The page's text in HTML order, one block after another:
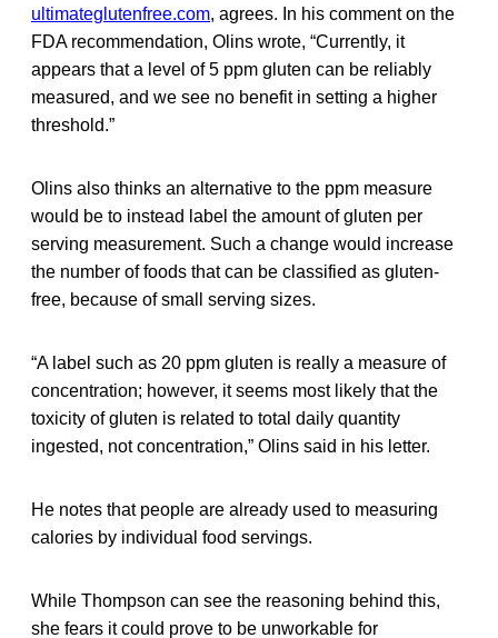
ultimateglutenfree.com, agrees. In his comment on the
FDA recommendation, Olins wrote, “Currently, it
appears that a level of 5 ppm gluten can be reliably
measured, and we see no benefit in setting a higher
threshold.”
Olins also thinks an alternative to the ppm measure
would be to instead label the amount of gluten per
serving measurement. Such a change would increase
the number of foods that can be classified as gluten-
free, because of small serving sizes.
“A label such as 20 ppm gluten is really a measure of
concentration; however, it seems most likely that the
toxicity of gluten is related to total daily quantity
ingested, not concentration,” Olins said in his letter.
He notes that people are already used to measuring
calories by individual food servings.
While Thompson can see the reasoning behind this,
she fears it could prove to be unworkable for